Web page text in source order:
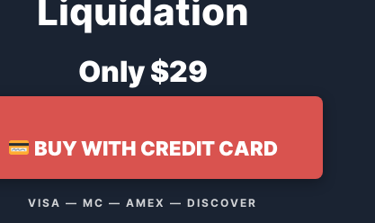
Liquidation
Only $29
BUY WITH CREDIT CARD
VISA — MC — AMEX — DISCOVER